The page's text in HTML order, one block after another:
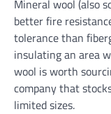
Mineral wool (also
better fire
tolerance than
insulating an area
wool is worth
company that
limited sizes.